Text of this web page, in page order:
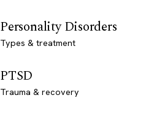
Personality Disorders
Types & treatment
PTSD
Trauma & recovery